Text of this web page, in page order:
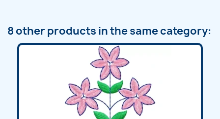
8 other products in the same category: